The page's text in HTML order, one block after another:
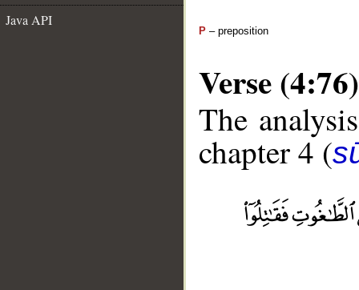
Java API
P – preposition
Verse (4:76)
The
chapter 4 (